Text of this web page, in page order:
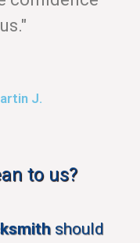
J.
to us?
should